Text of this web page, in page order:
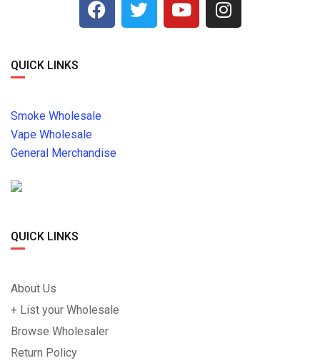
QUICK LINKS
Smoke Wholesale
Vape Wholesale
General Merchandise
QUICK LINKS
About Us
+ List your Wholesale
Browse Wholesaler
Return Policy